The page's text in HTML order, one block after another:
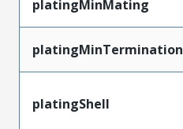
platingMinMating
platingMinTermination
platingShell